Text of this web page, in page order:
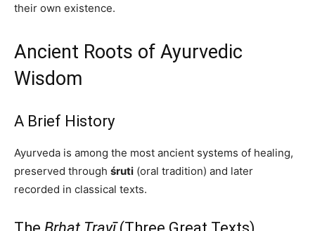
their own existence.
Ancient Roots of Ayurvedic
Wisdom
A Brief History
Ayurveda is among the most ancient systems of healing,
preserved through śruti (oral tradition) and later
recorded in classical texts.